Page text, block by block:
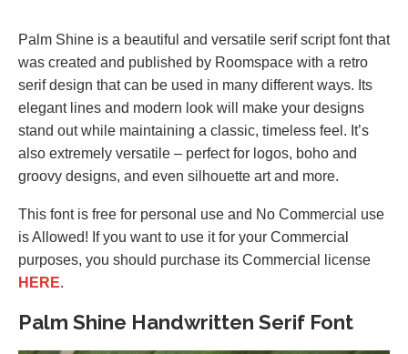
Palm Shine is a beautiful and versatile serif script font that
was created and published by Roomspace with a retro
serif design that can be used in many different ways. Its
elegant lines and modern look will make your designs
stand out while maintaining a classic, timeless feel. It’s
also extremely versatile – perfect for logos, boho and
groovy designs, and even silhouette art and more.
This font is free for personal use and No Commercial use
is Allowed! If you want to use it for your Commercial
purposes, you should purchase its Commercial license
HERE.
Palm Shine Handwritten Serif Font